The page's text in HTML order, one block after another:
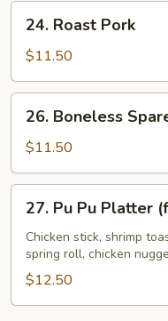
24.
Roast
Pork
24. Roast Pork
$11.50
26.
Boneless
Spare
Ribs
26. Boneless
$11.50
27.
Pu
Pu
Platter
(for
2)
27. Pu Pu Platter
Chicken stick, shrimp
spring roll, chicken
$12.50